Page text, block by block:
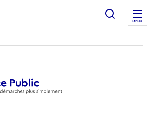
Ouvrir
MENU